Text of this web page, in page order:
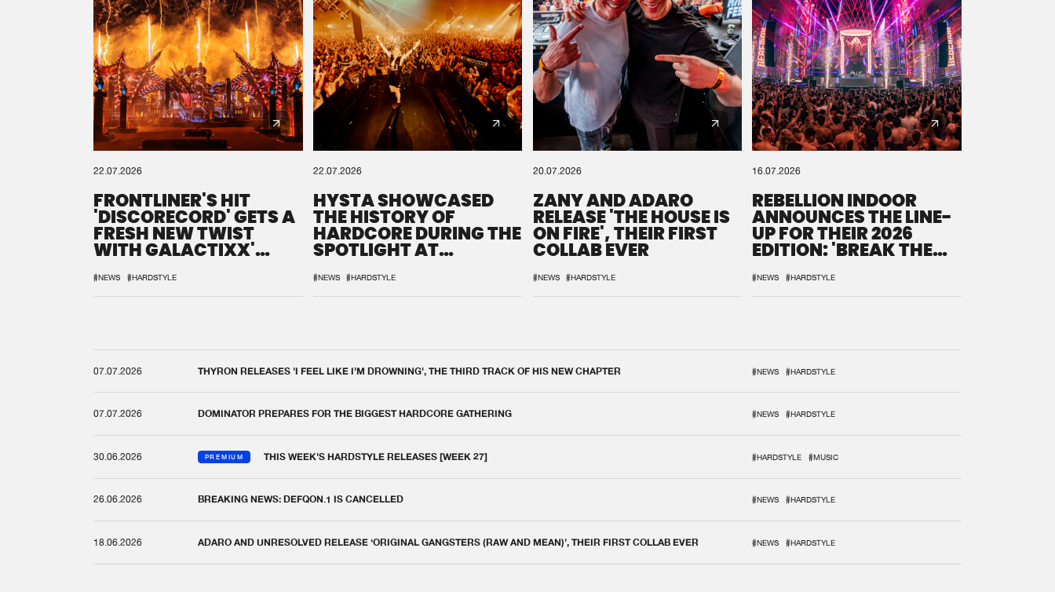
22.07.2026
FRONTLINER'S HIT
'DISCORECORD' GETS A
FRESH NEW TWIST
WITH GALACTIXX'
#NEWS #HARDSTYLE
22.07.2026
HYSTA SHOWCASED
THE HISTORY OF
HARDCORE DURING THE
SPOTLIGHT AT
#NEWS #HARDSTYLE
20.07.2026
ZANY AND ADARO
RELEASE 'THE HOUSE IS
ON FIRE', THEIR FIRST
COLLAB EVER
#NEWS #HARDSTYLE
16.07.2026
REBELLION INDOOR
ANNOUNCES THE LINE-
UP FOR THEIR 2026
EDITION: 'BREAK THE
#NEWS #HARDSTYLE
07.07.2026 THYRON RELEASES 'I FEEL LIKE I'M DROWNING', THE THIRD TRACK OF HIS NEW CHAPTER #NEWS #HARDSTYLE
07.07.2026 DOMINATOR PREPARES FOR THE BIGGEST HARDCORE GATHERING #NEWS #HARDSTYLE
30.06.2026 PREMIUM THIS WEEK'S HARDSTYLE RELEASES [WEEK 27] #HARDSTYLE #MUSIC
26.06.2026 BREAKING NEWS: DEFQON.1 IS CANCELLED #NEWS #HARDSTYLE
18.06.2026 ADARO AND UNRESOLVED RELEASE ‘ORIGINAL GANGSTERS (RAW AND MEAN)’, THEIR FIRST COLLAB EVER #NEWS #HARDSTYLE